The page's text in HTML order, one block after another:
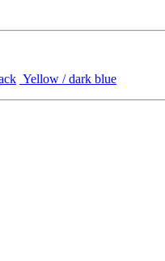
Yellow / dark blue